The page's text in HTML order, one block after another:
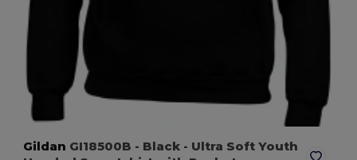
Gildan GI18500B - Black - Ultra Soft Youth